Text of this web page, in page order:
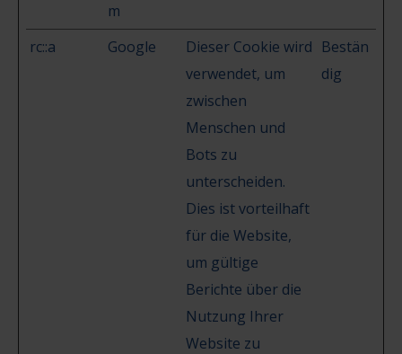
m
rc::a Google
Dieser Cookie wird
verwendet, um
zwischen
Menschen und
Bots zu
unterscheiden.
Dies ist vorteilhaft
für die Website,
um gültige
Berichte über die
Nutzung Ihrer
Website zu
Bestän
dig